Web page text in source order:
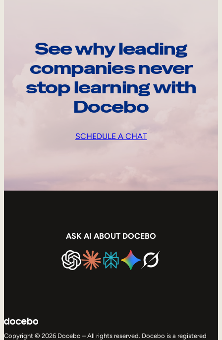
See why leading
companies never
stop learning with
Docebo
SCHEDULE A CHAT
ASK AI ABOUT DOCEBO
Copyright © 2026 Docebo – All rights reserved. Docebo is a registered